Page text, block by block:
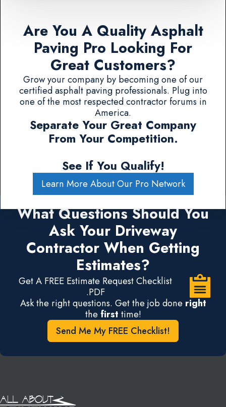
Are You A Quality Asphalt
Paving Pro Looking For
Great Customers?
Grow your company by becoming one of our
certified asphalt paving professionals. Plug into
one of the most respected contractor forums in
America.
Separate Your Great Company
From Your Competition.
See If You Qualify!
Learn More About Our Pro Network
What Questions Should You
Ask Your Driveway
Contractor When Getting
Estimates?
Get A FREE Estimate Request Checklist
.PDF
Ask the right questions. Get the job done right
the first time!
Send Me My FREE Checklist!